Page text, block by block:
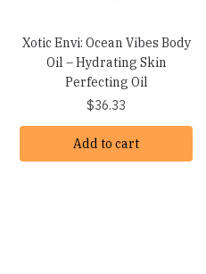
Xotic Envi: Ocean Vibes Body
Oil – Hydrating Skin
Perfecting Oil
$36.33
Add to cart